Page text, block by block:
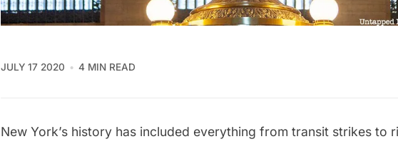
JULY 17 2020 4 MIN READ
New York’s history has included everything from transit strikes to